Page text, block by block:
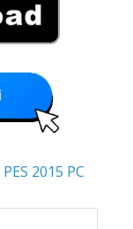
PES 2015 PC